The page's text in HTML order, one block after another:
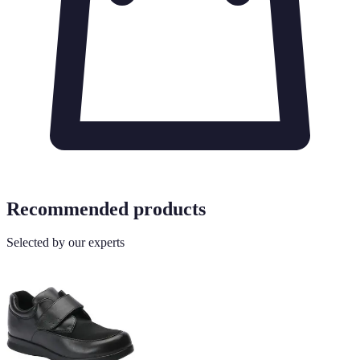
Recommended products
Selected by our experts